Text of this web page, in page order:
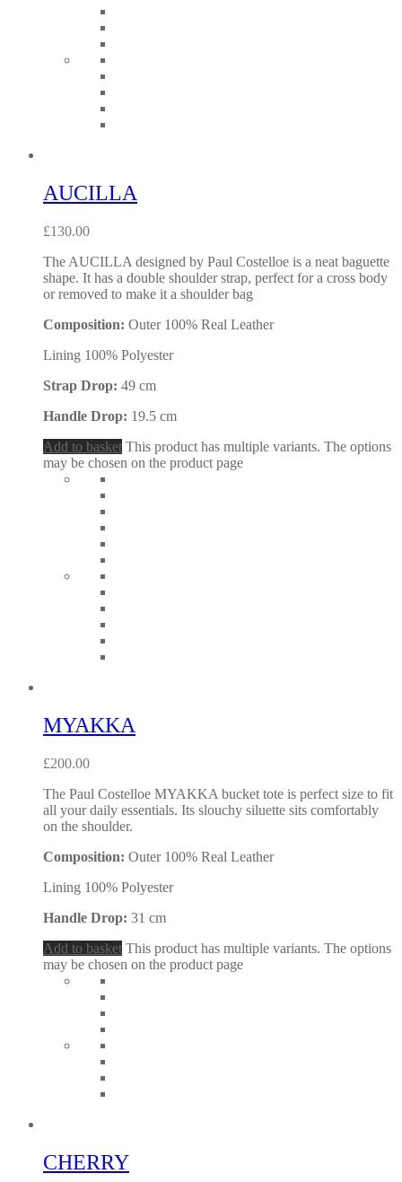
AUCILLA
£130.00
The AUCILLA designed by Paul Costelloe is a neat baguette
shape. It has a double shoulder strap, perfect for a cross body
or removed to make it a shoulder bag
Composition: Outer 100% Real Leather
Lining 100% Polyester
Strap Drop: 49 cm
Handle Drop: 19.5 cm
Add to basket This product has multiple variants. The options
may be chosen on the product page
MYAKKA
£200.00
The Paul Costelloe MYAKKA bucket tote is perfect size to fit
all your daily essentials. Its slouchy siluette sits comfortably
on the shoulder.
Composition: Outer 100% Real Leather
Lining 100% Polyester
Handle Drop: 31 cm
Add to basket This product has multiple variants. The options
may be chosen on the product page
CHERRY